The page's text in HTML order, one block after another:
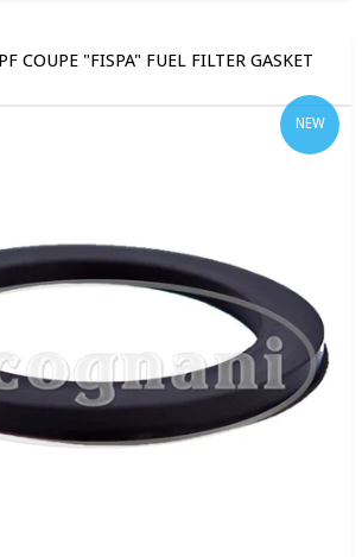
COUPE "FISPA" FUEL FILTER GASKET
NEW